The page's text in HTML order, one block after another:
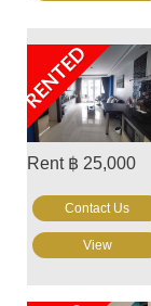
RENTED
Rent ฿ 25,000
Contact Us
View